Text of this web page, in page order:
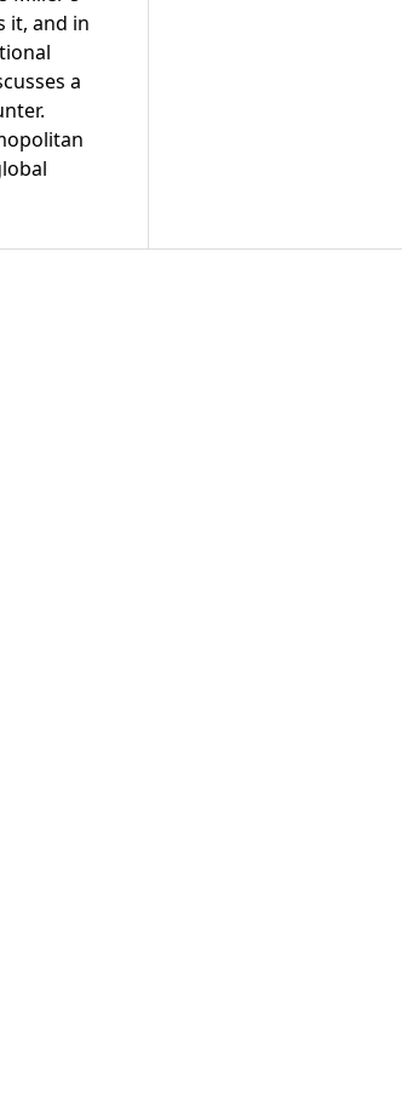
it, and in
a